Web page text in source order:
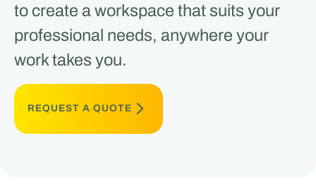
to create a workspace that suits your
professional needs, anywhere your
work takes you.
REQUEST A QUOTE